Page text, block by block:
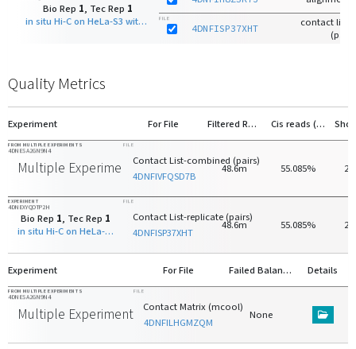
Bio Rep 1, Tec Rep 1
in situ Hi-C on HeLa-S3 with DpnII
FILE
4DNFISP37XHT
contact list-
Quality Metrics
Experiment For File Filtered Reads Cis reads (>20kb)
FROM MULTIPLE EXPERIMENTS
4DNESA2GN9N4
Multiple Experiments
FILE
Contact List-combined (pairs)
4DNFIVFQSD7B
48.6m 55.085%
EXPERIMENT
4DNEXYQOTP2H
Bio Rep 1, Tec Rep 1
in situ Hi-C on HeLa-S3 with DpnII
FILE
Contact List-replicate (pairs)
4DNFISP37XHT
48.6m 55.085%
Experiment For File Failed Balancing Details
FROM MULTIPLE EXPERIMENTS
4DNESA2GN9N4
Multiple Experiments
FILE
Contact Matrix (mcool)
4DNFILHGMZQM
None